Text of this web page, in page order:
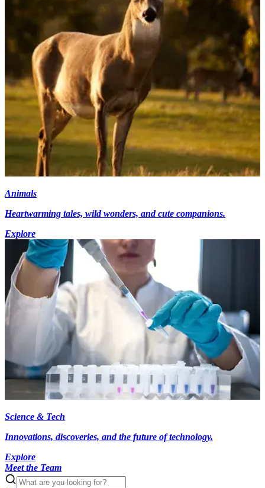
Animals
Heartwarming tales, wild wonders, and cute companions.
Explore
Science & Tech
Innovations, discoveries, and the future of technology.
Explore
Meet the Team